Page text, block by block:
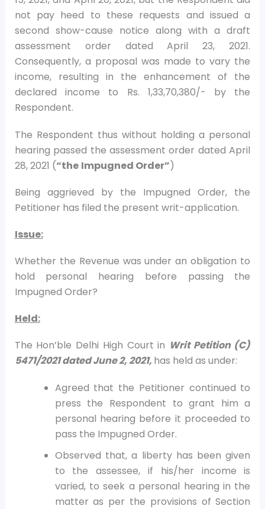
not pay heed to these requests and issued a
second show-cause notice along with a draft
assessment order dated April 23, 2021.
Consequently, a proposal was made to vary the
income, resulting in the enhancement of the
declared income to Rs. 1,33,70,380/- by the
Respondent.
The Respondent thus without holding a personal
hearing passed the assessment order dated April
28, 2021 (“the Impugned Order”)
Being aggrieved by the Impugned Order, the
Petitioner has filed the present writ-application.
Issue:
Whether the Revenue was under an obligation to
hold personal hearing before passing the
Impugned Order?
Held:
The Hon’ble Delhi High Court in Writ Petition (C)
5471/2021 dated June 2, 2021,has held as under:
Agreed that the Petitioner continued to
press the Respondent to grant him a
personal hearing before it proceeded to
pass the Impugned Order.
Observed that, a liberty has been given
to the assessee, if his/her income is
varied, to seek a personal hearing in the
matter as per the provisions of Section